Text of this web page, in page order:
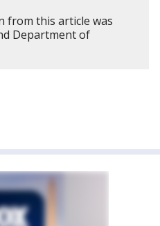
from this article was
Department of